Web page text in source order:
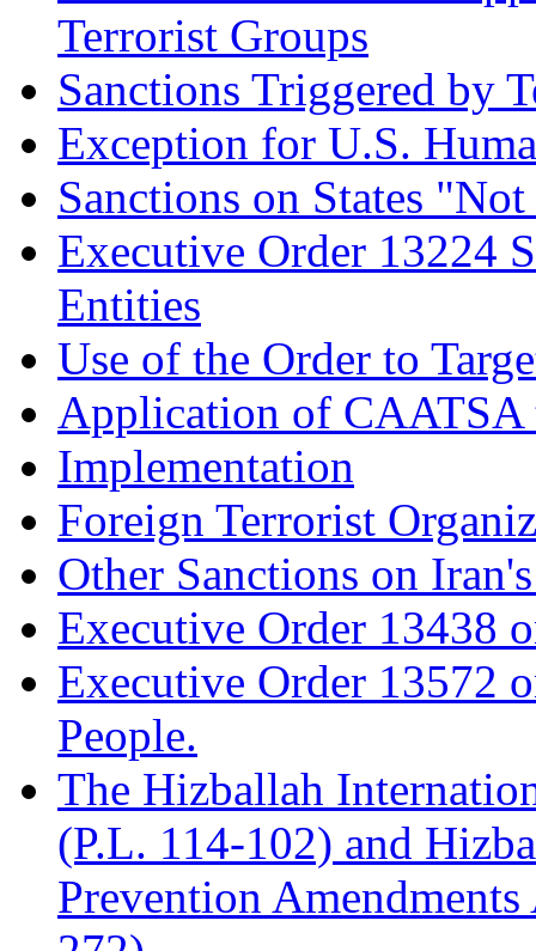
Terrorist Groups
Sanctions Triggered by
Exception for U.S.
Sanctions on States
Executive Order 13224
Entities
Use of the Order to
Application of CAATSA
Implementation
Foreign Terrorist
Other Sanctions on
Executive Order 13438
Executive Order 13572
People.
The Hizballah
(P.L. 114-102) and
Prevention